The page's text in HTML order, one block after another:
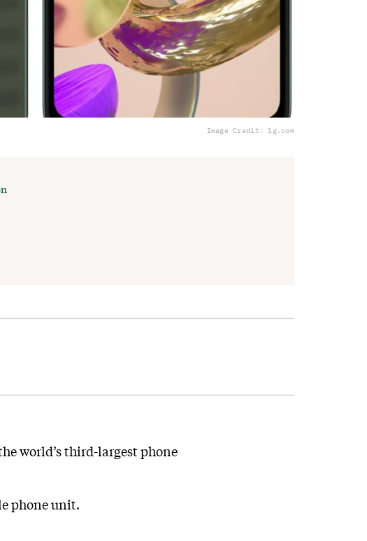
Image Credit: lg.com
world’s third-largest phone
phone unit.